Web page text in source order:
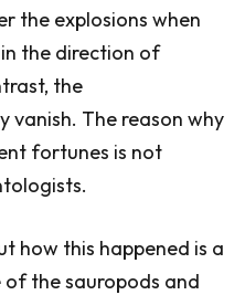
the explosions when
the direction of
the
vanish. The reason why
fortunes is not
how this happened is a
of the sauropods and